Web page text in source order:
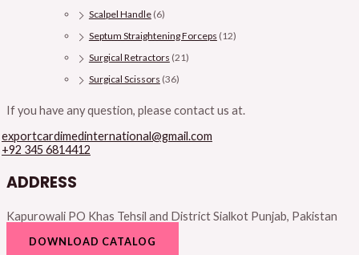
Scalpel Handle (6)
Septum Straightening Forceps (12)
Surgical Retractors (21)
Surgical Scissors (36)
If you have any question, please contact us at.
exportcardimedinternational@gmail.com
+92 345 6814412
ADDRESS
Kapurowali PO Khas Tehsil and District Sialkot Punjab, Pakistan
DOWNLOAD CATALOG